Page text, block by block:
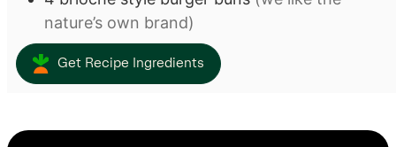
nature’s own brand)
Get Recipe Ingredients